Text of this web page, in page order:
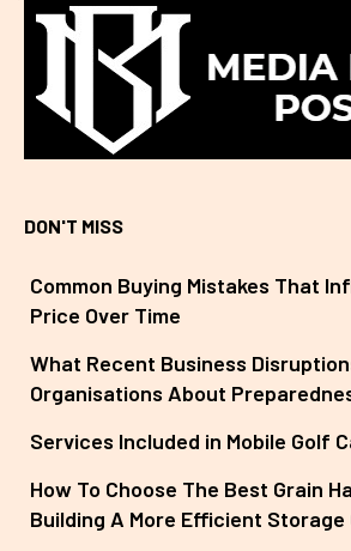
DON'T MISS
Common Buying Mistakes That
Price Over Time
What Recent Business
Organisations About
Services Included in Mobile Golf
How To Choose The Best Grain
Building A More Efficient Storage